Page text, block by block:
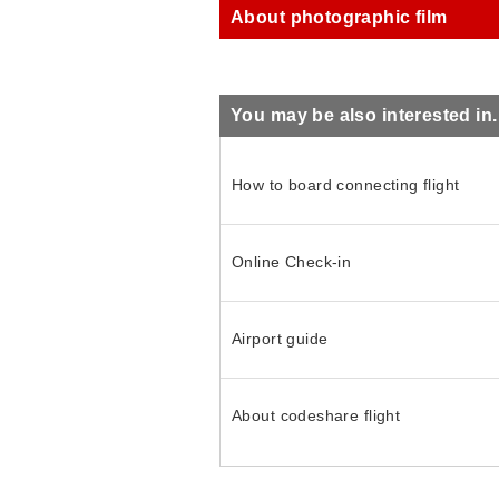
About photographic film
You may be also interested
How to board connecting flight
Online Check-in
Airport guide
About codeshare flight